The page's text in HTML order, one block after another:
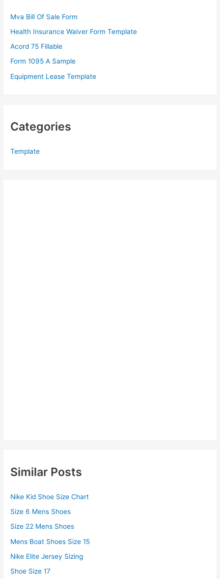
o
r
:
Mva Bill Of Sale Form
Health Insurance Waiver Form Template
Acord 75 Fillable
Form 1095 A Sample
Equipment Lease Template
Categories
Template
Similar Posts
Nike Kid Shoe Size Chart
Size 6 Mens Shoes
Size 22 Mens Shoes
Mens Boat Shoes Size 15
Nike Elite Jersey Sizing
Shoe Size 17